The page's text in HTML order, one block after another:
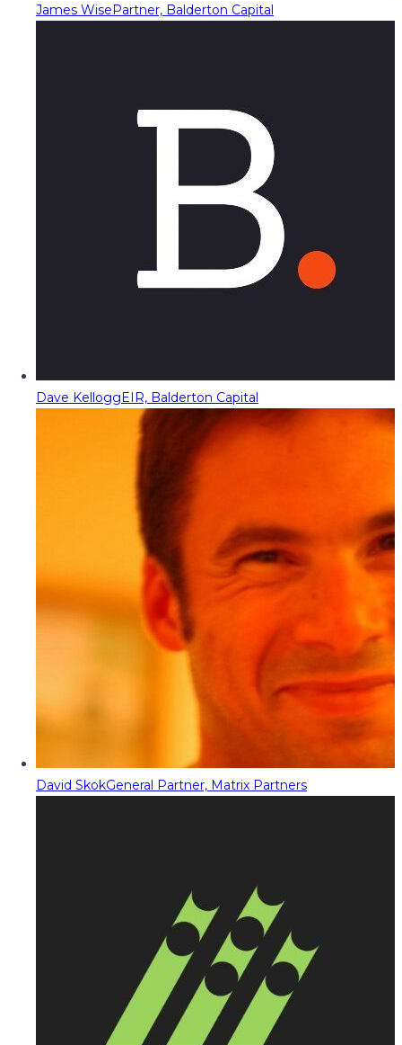
James WisePartner, Balderton Capital
Dave KelloggEIR, Balderton Capital
David SkokGeneral Partner, Matrix Partners